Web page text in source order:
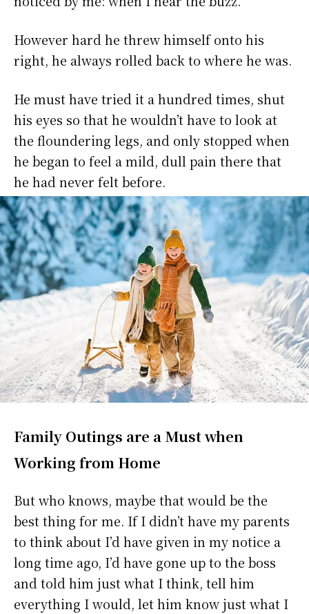
However hard he threw himself onto his
right, he always rolled back to where he was.
He must have tried it a hundred times, shut
his eyes so that he wouldn’t have to look at
the floundering legs, and only stopped when
he began to feel a mild, dull pain there that
he had never felt before.
Family Outings are a Must when
Working from Home
But who knows, maybe that would be the
best thing for me. If I didn’t have my parents
to think about I’d have given in my notice a
long time ago, I’d have gone up to the boss
and told him just what I think, tell him
everything I would, let him know just what I